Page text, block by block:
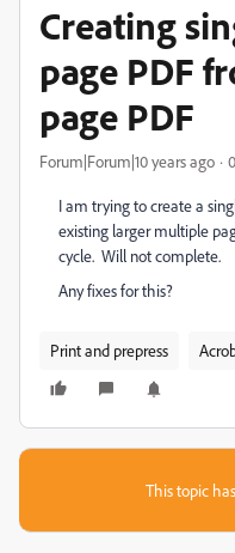
Creating
page PDF
page PDF
Forum|Forum|10 years ago
I am trying to create a
existing larger multiple
cycle. Will not complete.
Any fixes for this?
Print and prepress
This topic